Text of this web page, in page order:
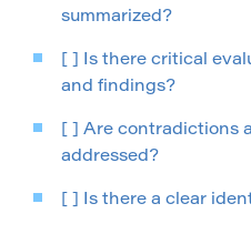
summarized?
[ ] Is there critical
and findings?
[ ] Are contradictions
addressed?
[ ] Is there a clear